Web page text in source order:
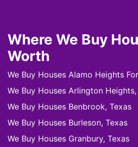
Where We Buy
Worth
We Buy Houses Alamo Heights
We Buy Houses Arlington
We Buy Houses Benbrook, Texas
We Buy Houses Burleson, Texas
We Buy Houses Granbury, Texas